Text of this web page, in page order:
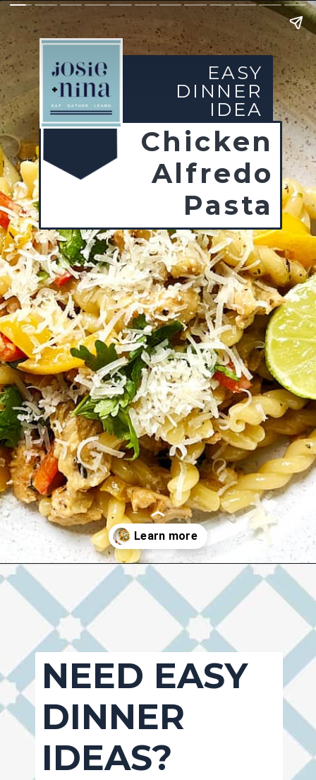
EASY
DINNER
IDEA
Chicken
Alfredo
Pasta
Opening
NEED EASY
DINNER
IDEAS?